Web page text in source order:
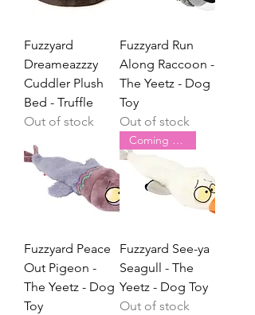
Fuzzyard
Dreameazzzy
Cuddler Plush
Bed - Truffle
Out of stock
Fuzzyard Run
Along Raccoon -
The Yeetz - Dog
Toy
Out of stock
Fuzzyard Peace
Out Pigeon -
The Yeetz - Dog
Toy
Coming Soon
Fuzzyard See-ya
Seagull - The
Yeetz - Dog Toy
Out of stock